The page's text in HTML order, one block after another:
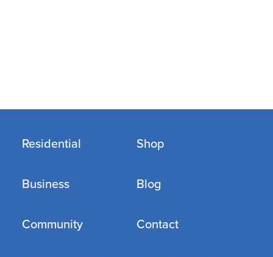
Residential
Business
Community
Shop
Blog
Contact